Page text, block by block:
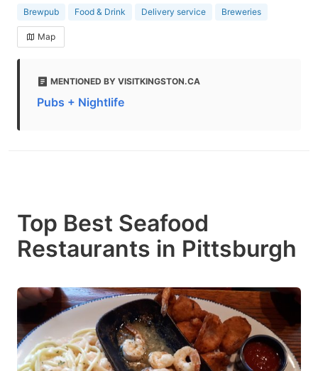
Brewpub Food & Drink Delivery service Breweries
Map
MENTIONED BY VISITKINGSTON.CA
Pubs + Nightlife
Top Best Seafood
Restaurants in Pittsburgh